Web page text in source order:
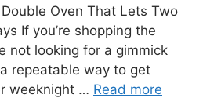
Oven That Lets Two
If you’re shopping the
not looking for a gimmick
repeatable way to get
weeknight … Read more